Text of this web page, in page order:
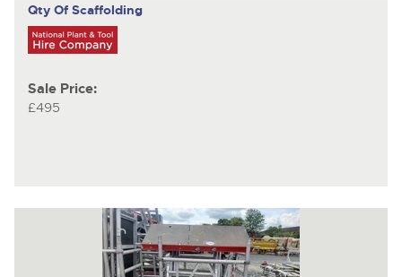
Qty Of Scaffolding
Sale Price:
£495